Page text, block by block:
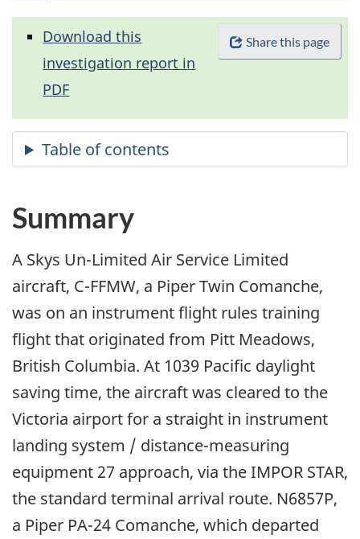
Share this page
Download this
investigation report in
PDF
Summary
A Skys Un-Limited Air Service Limited
aircraft, C-FFMW, a Piper Twin Comanche,
was on an instrument flight rules training
flight that originated from Pitt Meadows,
British Columbia. At 1039 Pacific daylight
saving time, the aircraft was cleared to the
Victoria airport for a straight in instrument
landing system / distance-measuring
equipment 27 approach, via the IMPOR STAR,
the standard terminal arrival route. N6857P,
a Piper PA-24 Comanche, which departed